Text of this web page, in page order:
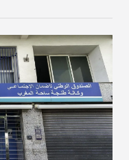
struggle between
identity.